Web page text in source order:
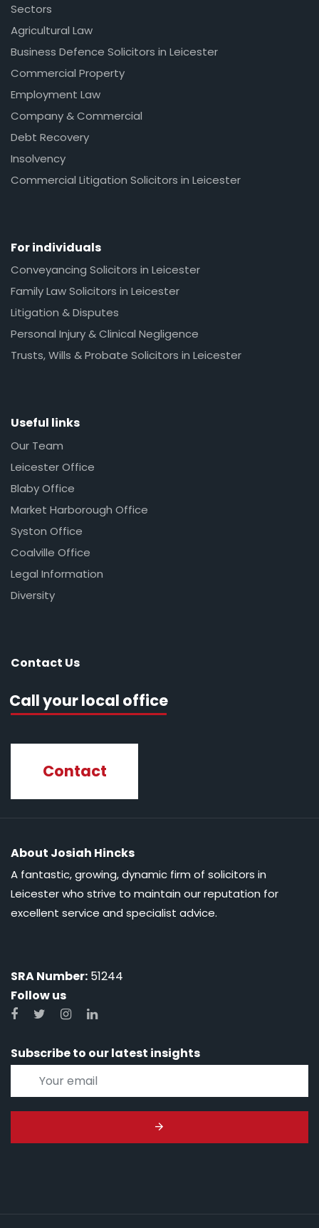
Sectors
Agricultural Law
Business Defence Solicitors in Leicester
Commercial Property
Employment Law
Company & Commercial
Debt Recovery
Insolvency
Commercial Litigation Solicitors in Leicester
For individuals
Conveyancing Solicitors in Leicester
Family Law Solicitors in Leicester
Litigation & Disputes
Personal Injury & Clinical Negligence
Trusts, Wills & Probate Solicitors in Leicester
Useful links
Our Team
Leicester Office
Blaby Office
Market Harborough Office
Syston Office
Coalville Office
Legal Information
Diversity
Contact Us
Call your local office
Contact
About Josiah Hincks
A fantastic, growing, dynamic firm of solicitors in
Leicester who strive to maintain our reputation for
excellent service and specialist advice.
SRA Number: 51244
Follow us
Subscribe to our latest insights